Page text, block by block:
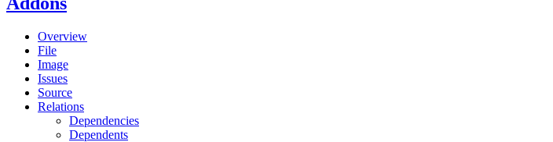
Overview
File
Image
Issues
Source
Relations
Dependencies
Dependents